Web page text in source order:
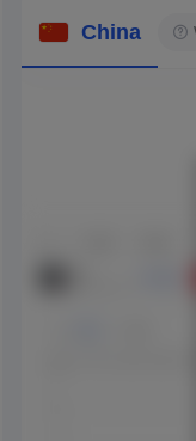
Download apps
China